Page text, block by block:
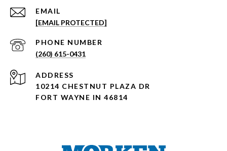
EMAIL
[EMAIL PROTECTED]
PHONE NUMBER
(260) 615-0431
ADDRESS
10214 CHESTNUT PLAZA DR
FORT WAYNE IN 46814